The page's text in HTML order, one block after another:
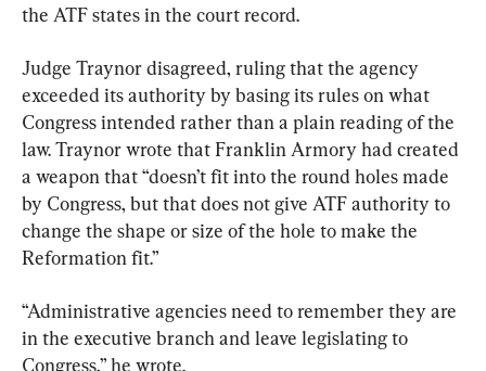
the ATF states in the court record.
Judge Traynor disagreed, ruling that the agency
exceeded its authority by basing its rules on what
Congress intended rather than a plain reading of the
law. Traynor wrote that Franklin Armory had created
a weapon that “doesn’t fit into the round holes made
by Congress, but that does not give ATF authority to
change the shape or size of the hole to make the
Reformation fit.”
“Administrative agencies need to remember they are
in the executive branch and leave legislating to
Congress,” he wrote.